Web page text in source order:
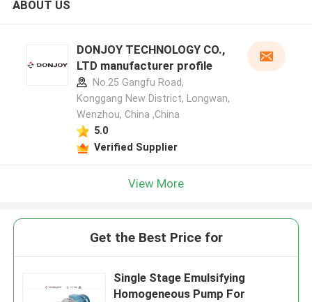
ABOUT US
DONJOY TECHNOLOGY CO.,
LTD manufacturer profile
No.25 Gangfu Road,
Konggang New District, Longwan,
Wenzhou, China ,China
5.0
Verified Supplier
View More
Get the Best Price for
Single Stage Emulsifying
Homogeneous Pump For